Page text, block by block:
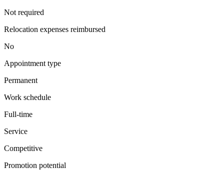
Not required
Relocation expenses reimbursed
No
Appointment type
Permanent
Work schedule
Full-time
Service
Competitive
Promotion potential